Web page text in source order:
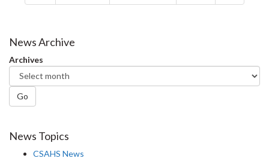
News Archive
Archives
Go
News Topics
CSAHS News